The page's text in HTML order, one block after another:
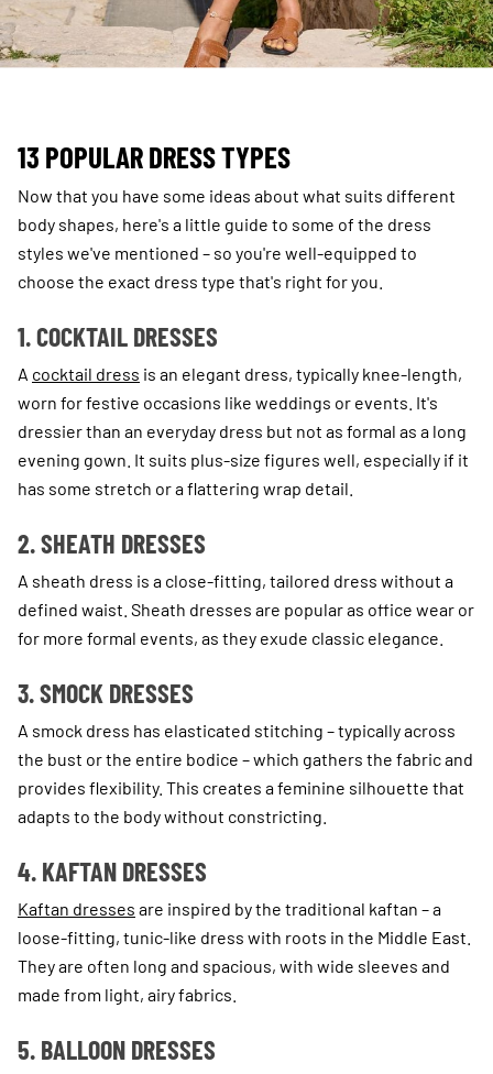
13 POPULAR DRESS TYPES
Now that you have some ideas about what suits different
body shapes, here's a little guide to some of the dress
styles we've mentioned – so you're well-equipped to
choose the exact dress type that's right for you.
1. COCKTAIL DRESSES
A cocktail dress is an elegant dress, typically knee-length,
worn for festive occasions like weddings or events. It's
dressier than an everyday dress but not as formal as a long
evening gown. It suits plus-size figures well, especially if it
has some stretch or a flattering wrap detail.
2. SHEATH DRESSES
A sheath dress is a close-fitting, tailored dress without a
defined waist. Sheath dresses are popular as office wear or
for more formal events, as they exude classic elegance.
3. SMOCK DRESSES
A smock dress has elasticated stitching – typically across
the bust or the entire bodice – which gathers the fabric and
provides flexibility. This creates a feminine silhouette that
adapts to the body without constricting.
4. KAFTAN DRESSES
Kaftan dresses are inspired by the traditional kaftan – a
loose-fitting, tunic-like dress with roots in the Middle East.
They are often long and spacious, with wide sleeves and
made from light, airy fabrics.
5. BALLOON DRESSES